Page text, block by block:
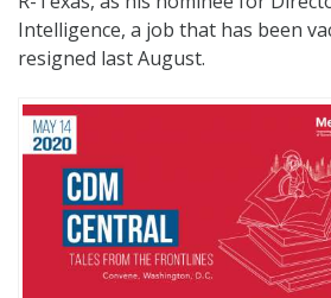
Intelligence, a job that has been
resigned last August.